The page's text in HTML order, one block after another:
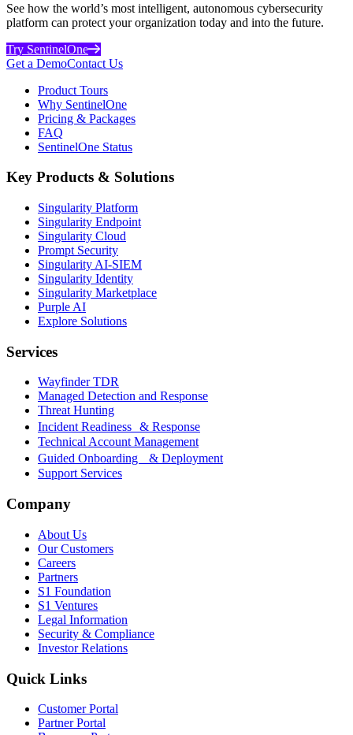
See how the world’s most intelligent, autonomous cybersecurity
platform can protect your organization today and into the future.
Try SentinelOne
Get a DemoContact Us
Product Tours
Why SentinelOne
Pricing & Packages
FAQ
SentinelOne Status
Key Products & Solutions
Singularity Platform
Singularity Endpoint
Singularity Cloud
Prompt Security
Singularity AI-SIEM
Singularity Identity
Singularity Marketplace
Purple AI
Explore Solutions
Services
Wayfinder TDR
Managed Detection and Response
Threat Hunting
Incident Readiness & Response
Technical Account Management
Guided Onboarding & Deployment
Support Services
Company
About Us
Our Customers
Careers
Partners
S1 Foundation
S1 Ventures
Legal Information
Security & Compliance
Investor Relations
Quick Links
Customer Portal
Partner Portal